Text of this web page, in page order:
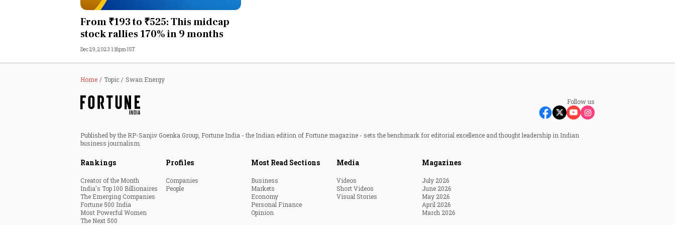
Personal Finance
India
Technology
Auto
Lifestyle
The Next 500
From ₹193 to ₹525: This midcap
stock rallies 170% in 9 months
Dec 29, 2023 1:18pm IST
Home Topic Swan Energy
Follow us
Published by the RP-Sanjiv Goenka Group, Fortune India - the Indian edition of Fortune magazine - sets the benchmark for editorial excellence and thought leadership in Indian
business journalism.
Rankings
Creator of the Month
India's Top 100 Billionaires
The Emerging Companies
Fortune 500 India
Most Powerful Women
The Next 500
Profiles
Companies
People
Most Read Sections
Business
Markets
Economy
Personal Finance
Opinion
Media
Videos
Short Videos
Visual Stories
Magazines
July 2026
June 2026
May 2026
April 2026
March 2026